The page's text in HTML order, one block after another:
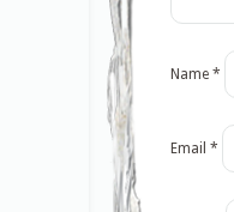
Name *
Email *